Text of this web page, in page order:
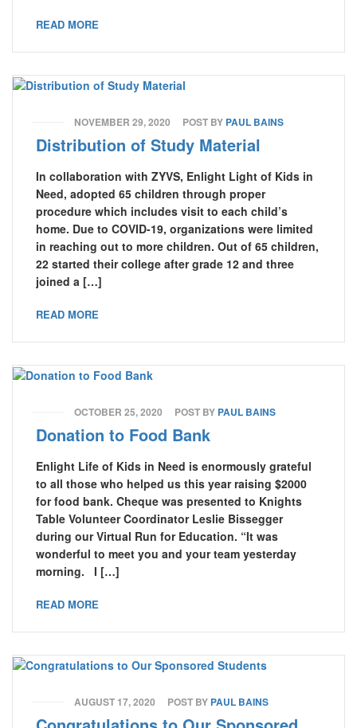
READ MORE
NOVEMBER 29, 2020 POST BY PAUL BAINS
Distribution of Study Material
In collaboration with ZYVS, Enlight Light of Kids in
Need, adopted 65 children through proper
procedure which includes visit to each child’s
home. Due to COVID-19, organizations were limited
in reaching out to more children. Out of 65 children,
22 started their college after grade 12 and three
joined a […]
READ MORE
OCTOBER 25, 2020 POST BY PAUL BAINS
Donation to Food Bank
Enlight Life of Kids in Need is enormously grateful
to all those who helped us this year raising $2000
for food bank. Cheque was presented to Knights
Table Volunteer Coordinator Leslie Bissegger
during our Virtual Run for Education. “It was
wonderful to meet you and your team yesterday
morning. I […]
READ MORE
AUGUST 17, 2020 POST BY PAUL BAINS